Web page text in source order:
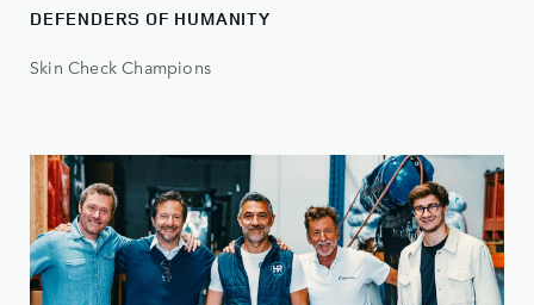
DEFENDERS OF HUMANITY
Skin Check Champions